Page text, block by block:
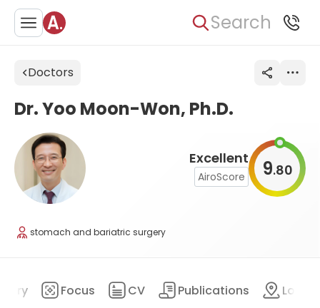
Search
Doctors
Excellent
AiroScore 9.80
Dr. Yoo Moon-Won, Ph.D.
stomach and bariatric surgery
Focus CV Publications